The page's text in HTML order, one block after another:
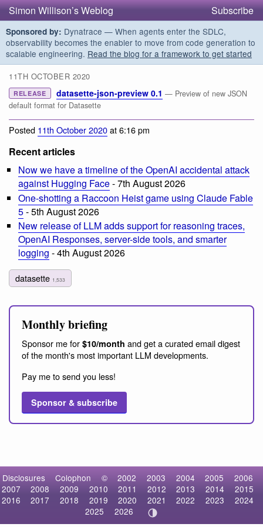
Simon Willison’s Weblog Subscribe
Sponsored by: Dynatrace — When agents enter the SDLC,
observability becomes the enabler to move from code generation to
scalable engineering. Read the blog for a framework to get started
11TH OCTOBER 2020
RELEASE datasette-json-preview 0.1 — Preview of new JSON
default format for Datasette
Posted 11th October 2020at 6:16 pm
Recent articles
Now we have a timeline of the OpenAI accidental attack
against Hugging Face- 7th August 2026
One-shotting a Raccoon Heist game using Claude Fable
5- 5th August 2026
New release of LLM adds support for reasoning traces,
OpenAI Responses, server-side tools, and smarter
logging - 4th August 2026
datasette 1,533
Monthly briefing
Sponsor me for $10/month and get a curated email digest
of the month's most important LLM developments.
Pay me to send you less!
Sponsor & subscribe
Disclosures Colophon © 2002 2003 2004 2005
2006
2007
2008 2009 2010 2011 2012 2013 2014
2015
2016
2017 2018 2019 2020 2021 2022 2023
2024
2025
2026